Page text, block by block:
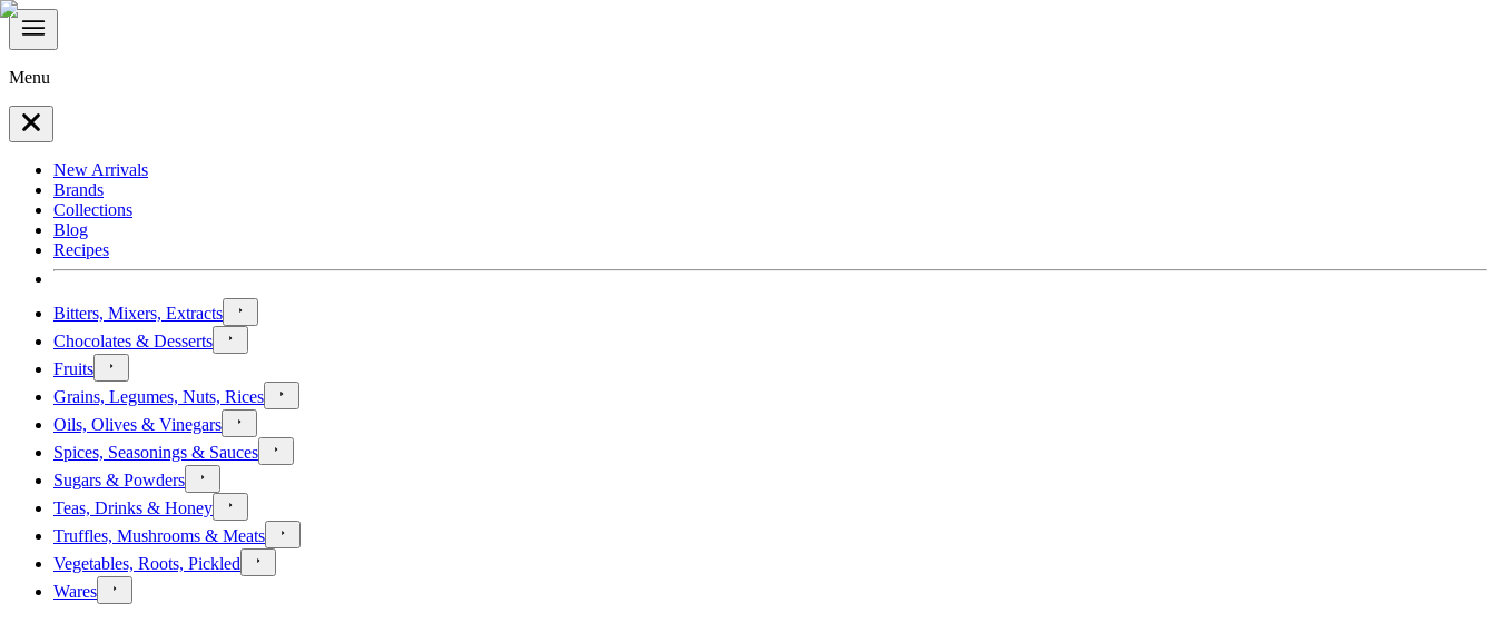
Menu
New Arrivals
Brands
Collections
Blog
Recipes
Bitters, Mixers, Extracts
Chocolates & Desserts
Fruits
Grains, Legumes, Nuts, Rices
Oils, Olives & Vinegars
Spices, Seasonings & Sauces
Sugars & Powders
Teas, Drinks & Honey
Truffles, Mushrooms & Meats
Vegetables, Roots, Pickled
Wares